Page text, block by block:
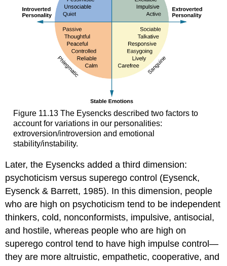
Figure 11.13 The Eysencks described two factors to
account for variations in our personalities:
extroversion/introversion and emotional
stability/instability.
Later, the Eysencks added a third dimension:
psychoticism versus superego control (Eysenck,
Eysenck & Barrett, 1985). In this dimension, people
who are high on psychoticism tend to be independent
thinkers, cold, nonconformists, impulsive, antisocial,
and hostile, whereas people who are high on
superego control tend to have high impulse control—
they are more altruistic, empathetic, cooperative, and